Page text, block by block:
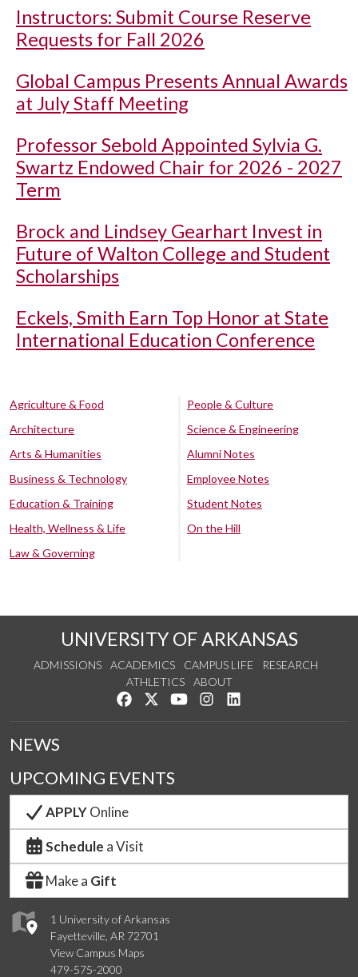
Instructors: Submit Course Reserve
Requests for Fall 2026
Global Campus Presents Annual Awards
at July Staff Meeting
Professor Sebold Appointed Sylvia G.
Swartz Endowed Chair for 2026 - 2027
Term
Brock and Lindsey Gearhart Invest in
Future of Walton College and Student
Scholarships
Eckels, Smith Earn Top Honor at State
International Education Conference
Agriculture & Food
Architecture
Arts & Humanities
Business & Technology
Education & Training
Health, Wellness & Life
Law & Governing
People & Culture
Science & Engineering
Alumni Notes
Employee Notes
Student Notes
On the Hill
UNIVERSITY OF ARKANSAS
ADMISSIONS ACADEMICS CAMPUS LIFE
RESEARCH
ATHLETICS
ABOUT
Like us on Facebook
Follow us on Twitter
Watch us on YouTube
See us on Instagram
1 University of Arkansas
Fayetteville, AR 72701
View Campus Maps
479-575-2000
NEWS
UPCOMING EVENTS
APPLYOnline
Schedule a Visit
Make a Gift